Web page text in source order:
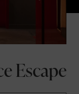
Escape